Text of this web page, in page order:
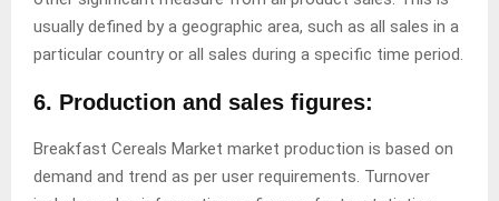
usually defined by a geographic area, such as all sales in a
particular country or all sales during a specific time period.
6. Production and sales figures:
Breakfast Cereals Market market production is based on
demand and trend as per user requirements. Turnover